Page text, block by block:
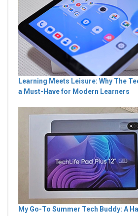
Learning Meets Leisure: Why The
a Must-Have for Modern Learners
My Go-To Summer Tech Buddy: A